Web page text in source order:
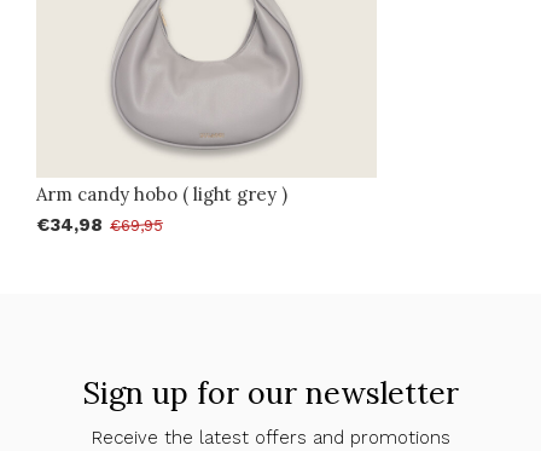
Arm candy hobo ( light grey )
€34,98 €69,95
Sign up for our newsletter
Receive the latest offers and promotions